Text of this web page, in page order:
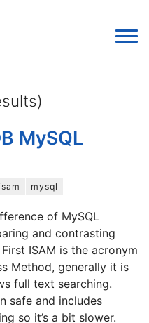
MySQL
mysql
of MySQL
and contrasting
ISAM is the acronym
Method, generally it is
full text searching.
safe and includes
so it’s a bit slower.